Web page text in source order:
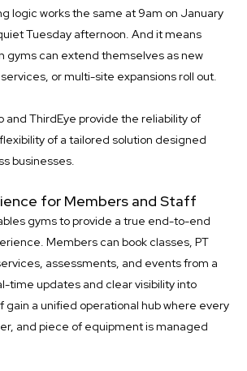
logic works the same at 9am on January
Tuesday afternoon. And it means
gyms can extend themselves as new
or multi-site expansions roll out.
and ThirdEye provide the reliability of
of a tailored solution designed
businesses.
for Members and Staff
gyms to provide a true end-to-end
Members can book classes, PT
assessments, and events from a
time updates and clear visibility into
gain a unified operational hub where every
and piece of equipment is managed